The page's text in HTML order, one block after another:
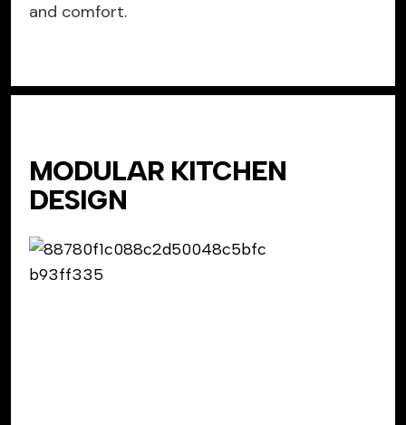
and comfort.
MODULAR KITCHEN
DESIGN